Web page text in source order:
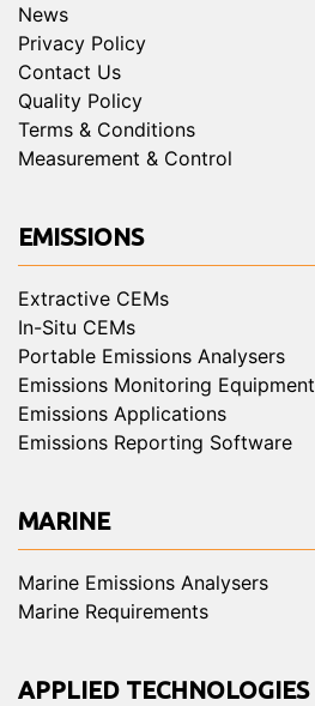
News
Privacy Policy
Contact Us
Quality Policy
Terms & Conditions
Measurement & Control
EMISSIONS
Extractive CEMs
In-Situ CEMs
Portable Emissions Analysers
Emissions Monitoring Equipment
Emissions Applications
Emissions Reporting Software
MARINE
Marine Emissions Analysers
Marine Requirements
APPLIED TECHNOLOGIES